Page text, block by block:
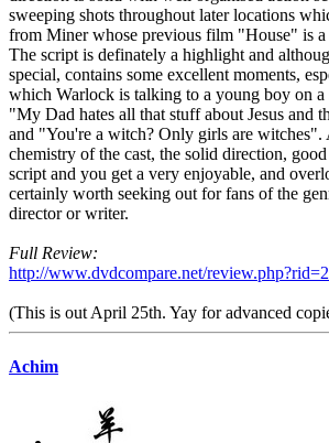
sweeping shots throughout later locations
from Miner whose previous film "House" is
The script is definately a highlight and
special, contains some excellent moments,
which Warlock is talking to a young boy on
"My Dad hates all that stuff about Jesus and
and "You're a witch? Only girls are witches".
chemistry of the cast, the solid direction,
script and you get a very enjoyable, and
certainly worth seeking out for fans of the
director or writer.
Full Review:
http://www.dvdcompare.net/
(This is out April 25th. Yay for advanced
Achim